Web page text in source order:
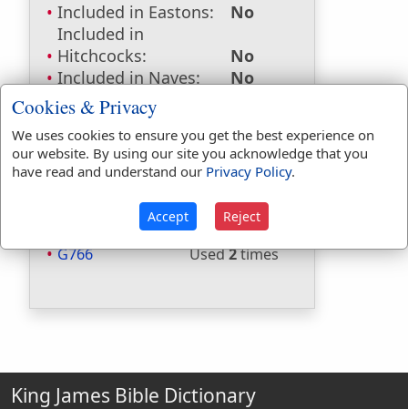
Included in Eastons:
No
Included in
Hitchcocks:
No
Included in Naves:
No
Included in Smiths:
Included in Websters:
Included in Strongs:
Yes
Included in Thayers:
Yes
No
Strongs Concordance:
G766 Used2times
King James Bible Dictionary
Cookies & Privacy
We uses cookies to ensure you get the best experience on
our website. By using our site you acknowledge that you
have read and understand our Privacy Policy.
Accept Reject